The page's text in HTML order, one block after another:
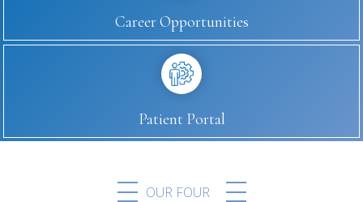
Career Opportunities
Patient Portal
OUR FOUR